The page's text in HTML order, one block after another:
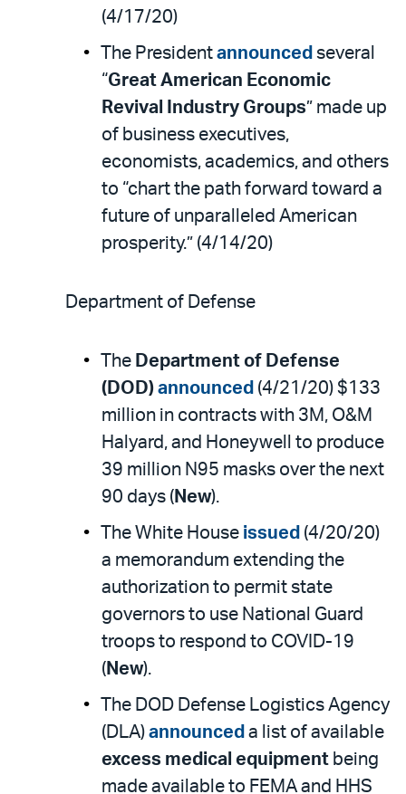
(4/17/20)
The President announced several
“Great American Economic
Revival Industry Groups” made up
of business executives,
economists, academics, and others
to “chart the path forward toward a
future of unparalleled American
prosperity.” (4/14/20)
Department of Defense
The Department of Defense
(DOD) announced (4/21/20) $133
million in contracts with 3M, O&M
Halyard, and Honeywell to produce
39 million N95 masks over the next
90 days ( New).
The White House issued (4/20/20)
a memorandum extending the
authorization to permit state
governors to use National Guard
troops to respond to COVID-19
( New).
The DOD Defense Logistics Agency
(DLA) announced a list of available
excess medical equipment being
made available to FEMA and HHS